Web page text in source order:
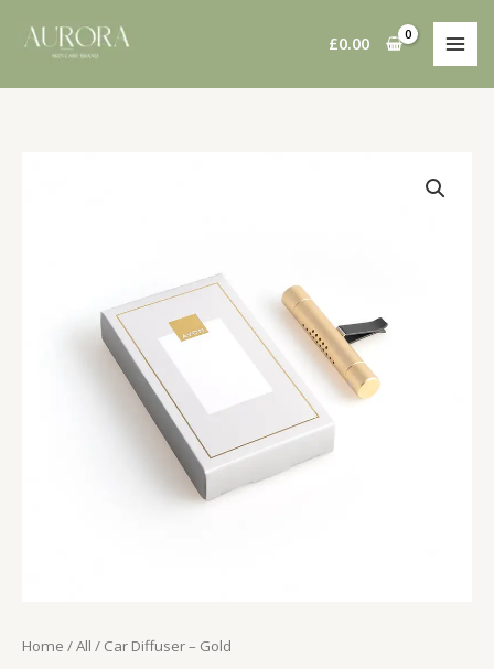
content
£0.00
Home /All / Car Diffuser – Gold